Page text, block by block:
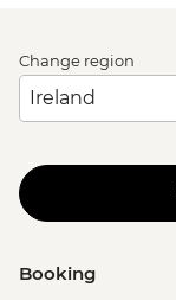
Change region
Booking